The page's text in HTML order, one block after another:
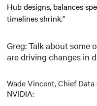
Hub designs, balances
timelines shrink."
Greg: Talk about some
are driving changes in
Wade Vincent, Chief
NVIDIA: